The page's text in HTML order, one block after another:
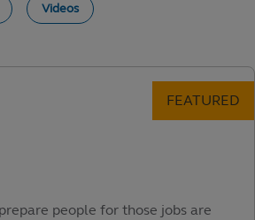
Videos
people for those jobs are